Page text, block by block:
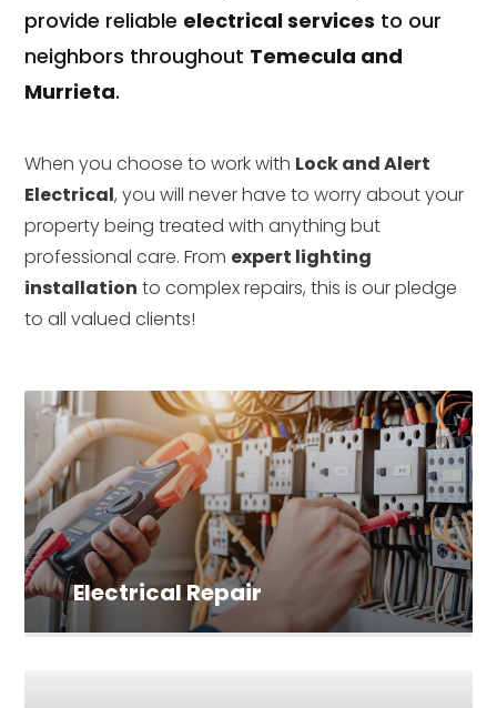
provide reliable electrical services to our
neighbors throughout Temecula and
Murrieta.
When you choose to work with Lock and Alert
Electrical, you will never have to worry about your
property being treated with anything but
professional care. From expert lighting
installation to complex repairs, this is our pledge
to all valued clients!
Electrical Repair